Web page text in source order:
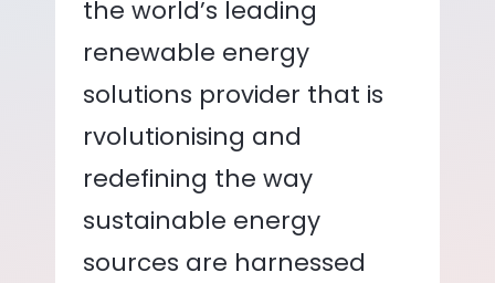
the world’s leading
renewable energy
solutions provider that is
rvolutionising and
redefining the way
sustainable energy
sources are harnessed